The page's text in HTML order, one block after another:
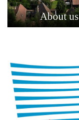
About us